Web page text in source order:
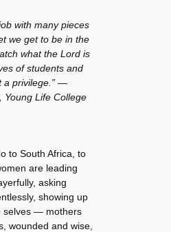
with many pieces
we get to be in the
what the Lord is
of students and
a privilege.” —
Young Life College
to South Africa, to
are leading
asking
showing up
selves — mothers
wounded and wise,